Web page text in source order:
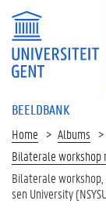
BEELDBANK
Home Albums
Bilaterale workshop
Bilaterale workshop,
sen University